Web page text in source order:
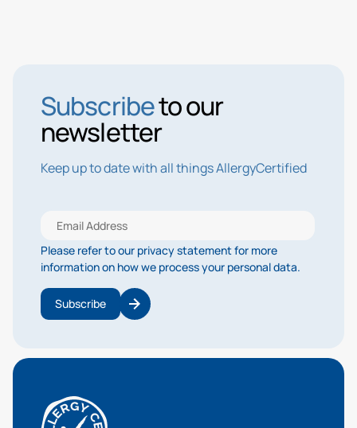
Subscribeto our
newsletter
Keep up to date with all things AllergyCertified
Please refer to our privacy statement for more
information on how we process your personal data.
Subscribe